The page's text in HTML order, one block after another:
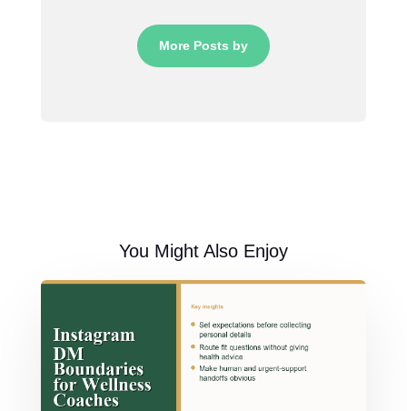
More Posts by
You Might Also Enjoy